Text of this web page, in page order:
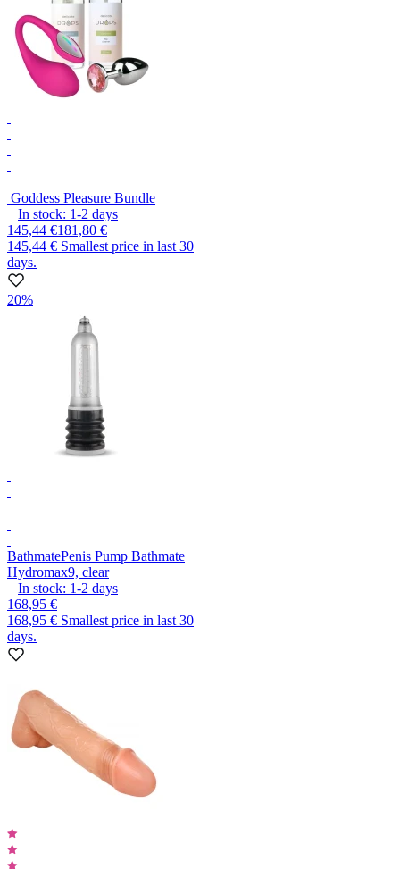
Goddess Pleasure Bundle
In stock: 1-2 days
145,44 €181,80 €
145,44 € Smallest price in last 30
days.
20%
BathmatePenis Pump Bathmate
Hydromax9, clear
In stock: 1-2 days
168,95 €
168,95 € Smallest price in last 30
days.